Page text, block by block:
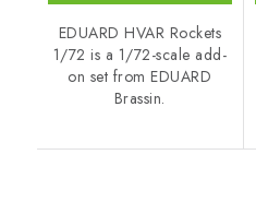
EDUARD HVAR Rockets
1/72 is a 1/72-scale add-
on set from EDUARD
Brassin.